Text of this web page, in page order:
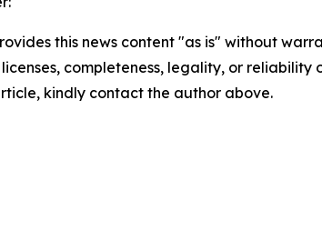
this news content "as is" without
completeness, legality, or
kindly contact the author above.